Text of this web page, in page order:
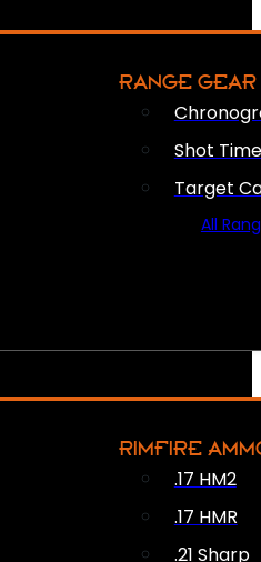
RANGE GEAR
Shot
Target
All
RIMFIRE
.17 HM2
.17 HMR
.21 Sharp